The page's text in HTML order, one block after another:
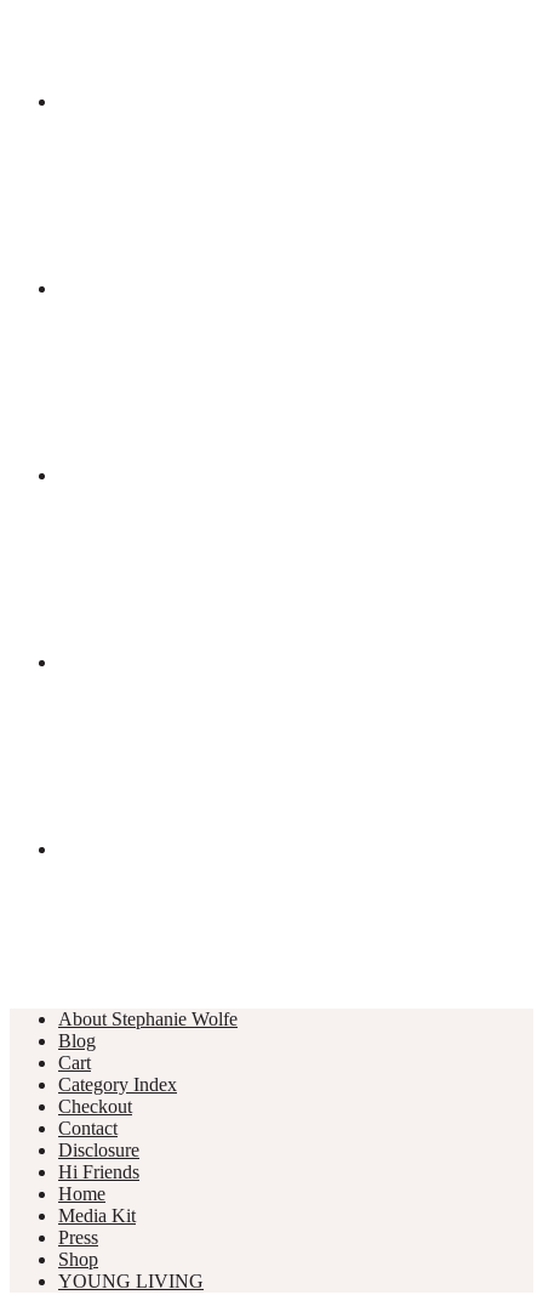
About Stephanie Wolfe
Blog
Cart
Category Index
Checkout
Contact
Disclosure
Hi Friends
Home
Media Kit
Press
Shop
YOUNG LIVING